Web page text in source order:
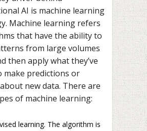
AI is machine learning
Machine learning refers
that have the ability to
from large volumes
then apply what they’ve
make predictions or
new data. There are
of machine learning:
learning. The algorithm is